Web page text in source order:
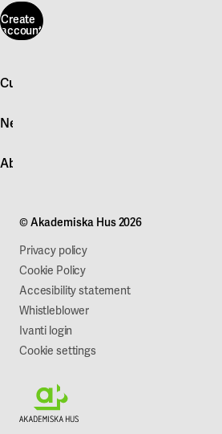
Create
account
account
Customer service
Quick fault report
For suppliers
News
Press and media
About Akademiska Hus
Work with us
Sustainability
© Akademiska Hus 2026
Privacy policy
Cookie Policy
Accesibility statement
Whistleblower
Ivanti login
Cookie settings